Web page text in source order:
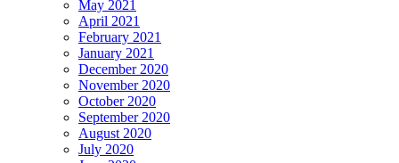
May 2021
April 2021
February 2021
January 2021
December 2020
November 2020
October 2020
September 2020
August 2020
July 2020